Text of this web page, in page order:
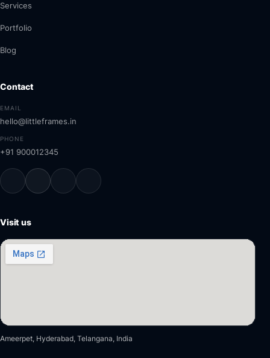
Services
Portfolio
Blog
Contact
EMAIL
hello@littleframes.in
PHONE
+91 900012345
Visit us
Ameerpet, Hyderabad, Telangana, India